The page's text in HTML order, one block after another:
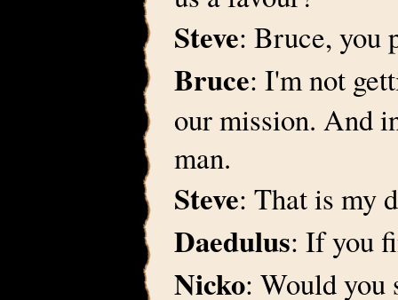
Steve: Bruce, you
Bruce: I'm not
our mission. And
man.
Steve: That is my
Daedulus: If you
Nicko: Would you